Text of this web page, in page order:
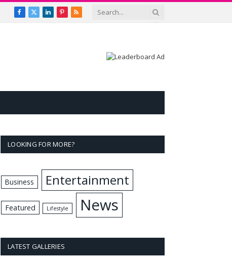
Facebook
X
LinkedInPinterest
RSS
LOOKING FOR MORE?
Business Entertainment
Featured Lifestyle News
LATEST GALLERIES